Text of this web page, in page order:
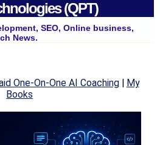
(QPT)
SEO, Online business,
News.
One-On-One AI Coaching| My
Books